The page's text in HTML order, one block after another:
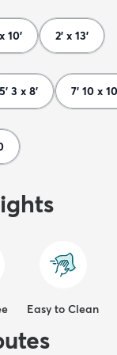
10' 2' x 13'
5' 3 x 8' 7' 10 x
Easy to Clean